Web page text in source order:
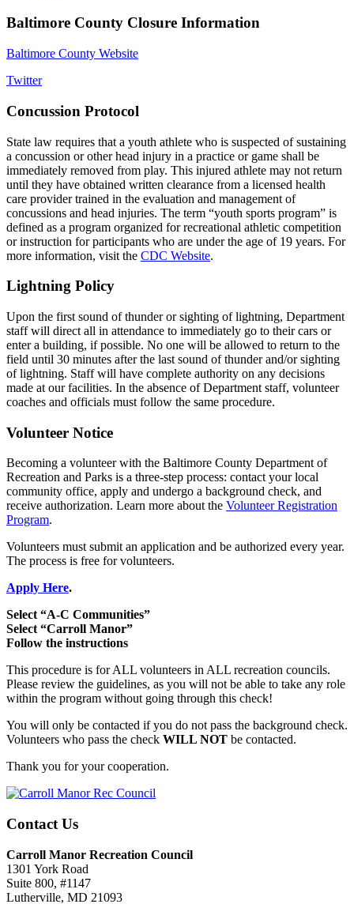
Baltimore County Closure Information
Baltimore County Website
Twitter
Concussion Protocol
State law requires that a youth athlete who is suspected of sustaining
a concussion or other head injury in a practice or game shall be
immediately removed from play. This injured athlete may not return
until they have obtained written clearance from a licensed health
care provider trained in the evaluation and management of
concussions and head injuries. The term “youth sports program” is
defined as a program organized for recreational athletic competition
or instruction for participants who are under the age of 19 years. For
more information, visit the CDC Website.
Lightning Policy
Upon the first sound of thunder or sighting of lightning, Department
staff will direct all in attendance to immediately go to their cars or
enter a building, if possible. No one will be allowed to return to the
field until 30 minutes after the last sound of thunder and/or sighting
of lightning. Staff will have complete authority on any decisions
made at our facilities. In the absence of Department staff, volunteer
coaches and officials must follow the same procedure.
Volunteer Notice
Becoming a volunteer with the Baltimore County Department of
Recreation and Parks is a three-step process: contact your local
community office, apply and undergo a background check, and
receive authorization. Learn more about the Volunteer Registration
Program.
Volunteers must submit an application and be authorized every year.
The process is free for volunteers.
Apply Here.
Select “A-C Communities”
Select “Carroll Manor”
Follow the instructions
This procedure is for ALL volunteers in ALL recreation councils.
Please review the guidelines, as you will not be able to take any role
within the program without going through this check!
You will only be contacted if you do not pass the background check.
Volunteers who pass the check WILL NOT be contacted.
Thank you for your cooperation.
Contact Us
Carroll Manor Recreation Council
1301 York Road
Suite 800, #1147
Lutherville, MD 21093